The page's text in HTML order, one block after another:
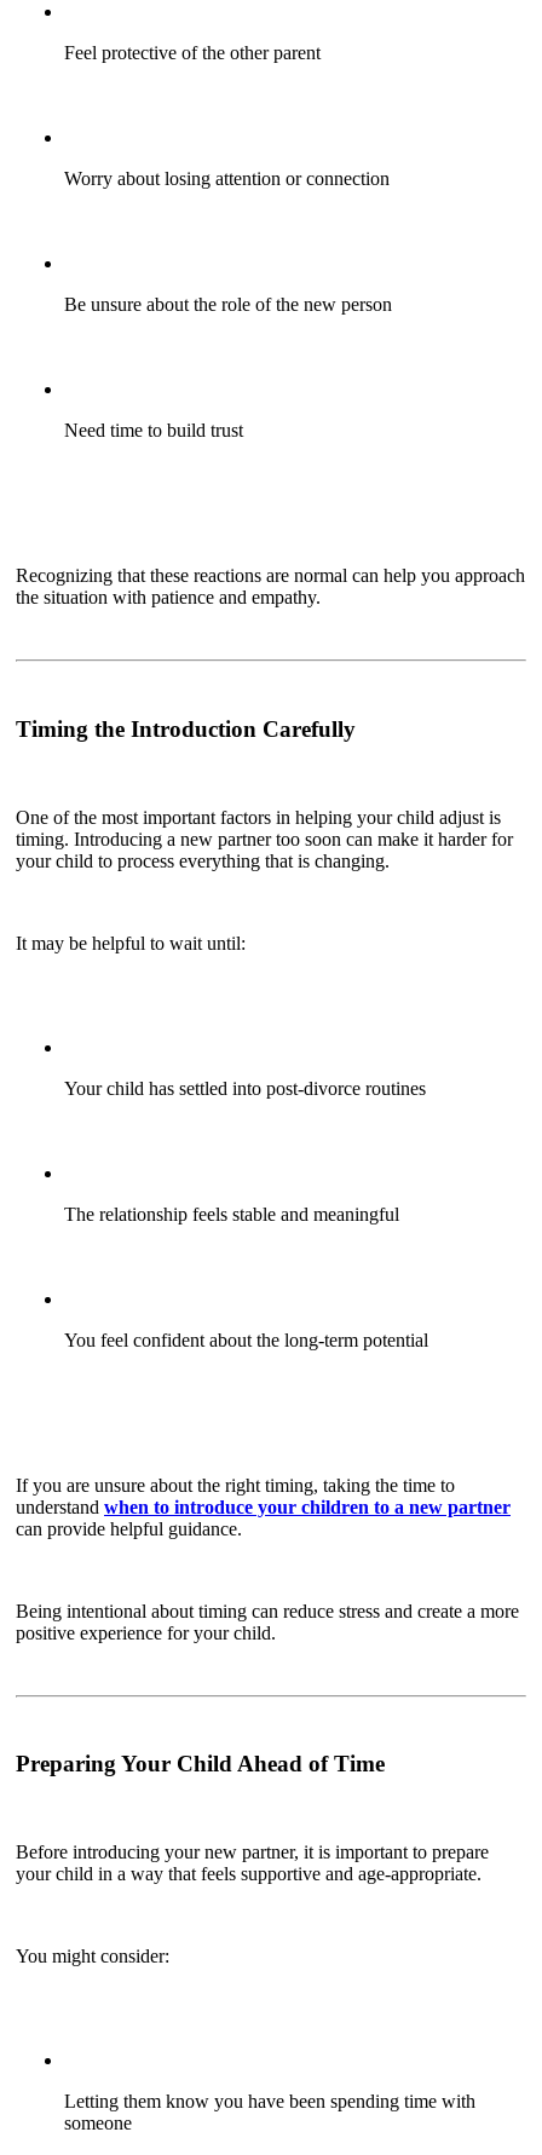
Feel protective of the other parent
Worry about losing attention or connection
Be unsure about the role of the new person
Need time to build trust
Recognizing that these reactions are normal can help you approach
the situation with patience and empathy.
Timing the Introduction Carefully
One of the most important factors in helping your child adjust is
timing. Introducing a new partner too soon can make it harder for
your child to process everything that is changing.
It may be helpful to wait until:
Your child has settled into post-divorce routines
The relationship feels stable and meaningful
You feel confident about the long-term potential
If you are unsure about the right timing, taking the time to
understand when to introduce your children to a new partner
can provide helpful guidance.
Being intentional about timing can reduce stress and create a more
positive experience for your child.
Preparing Your Child Ahead of Time
Before introducing your new partner, it is important to prepare
your child in a way that feels supportive and age-appropriate.
You might consider:
Letting them know you have been spending time with
someone